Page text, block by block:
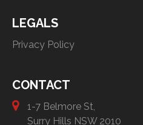
LEGALS
Privacy Policy
CONTACT
1-7 Belmore St,
Surry Hills NSW 2010